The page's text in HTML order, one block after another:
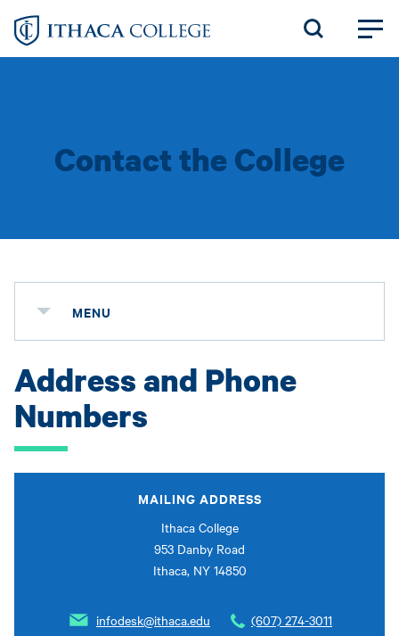
Skip
Contact the College
MENU
Address and Phone
Numbers
MAILING ADDRESS
Ithaca College
953 Danby Road
Ithaca, NY 14850
infodesk@ithaca.edu (607) 274-3011